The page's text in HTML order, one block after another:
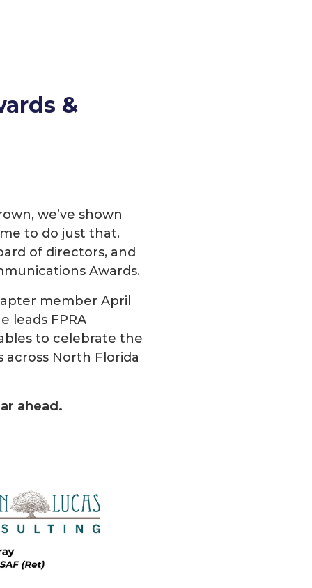
&
we’ve shown
to do just that.
of directors, and
Awards.
member April
leads FPRA
to celebrate the
North Florida
ahead.